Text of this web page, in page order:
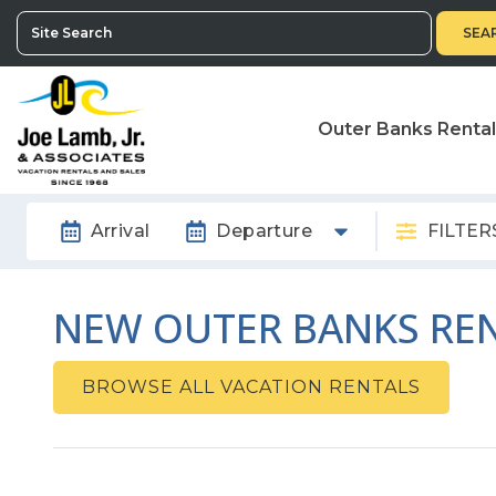
Outer Banks
Arrival Departure
NEW OUTER BANKS
BROWSE ALL VACATION RENTALS